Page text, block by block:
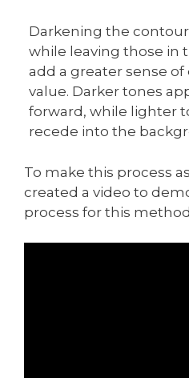
Darkening the
while leaving those in
add a greater sense
value. Darker tones
forward, while lighter
recede into the
To make this process
created a video to
process for this